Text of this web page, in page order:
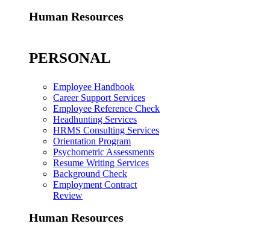
Human Resources
PERSONAL
Employee Handbook
Career Support Services
Employee Reference Check
Headhunting Services
HRMS Consulting Services
Orientation Program
Psychometric Assessments
Resume Writing Services
Background Check
Employment Contract
Review
Human Resources